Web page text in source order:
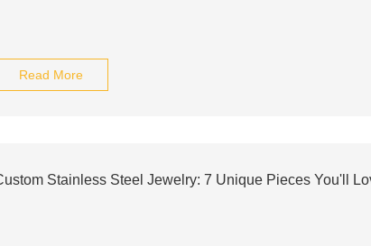
Read More
Stainless Steel Jewelry: 7 Unique Pieces You'll